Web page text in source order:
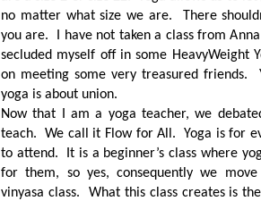
no matter what size we are. There
you are. I have not taken a class from
secluded myself off in some HeavyWeight
on meeting some very treasured friends.
yoga is about union.
Now that I am a yoga teacher, we
teach. We call it Flow for All. Yoga is for
to attend. It is a beginner’s class where
for them, so yes, consequently we
vinyasa class. What this class creates is